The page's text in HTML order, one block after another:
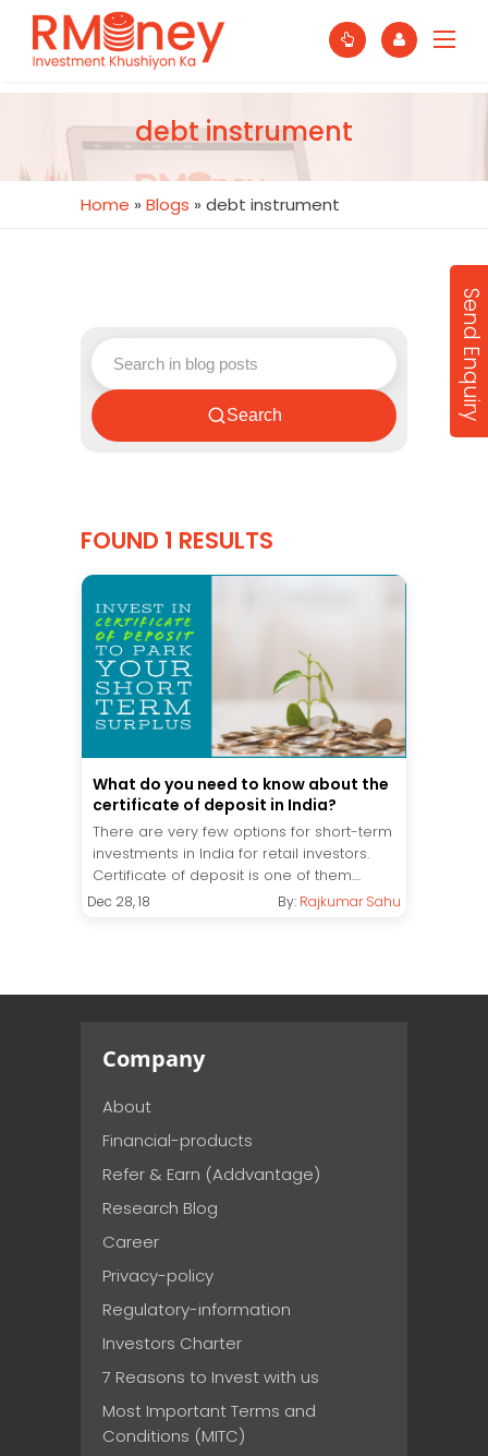
debt instrument
Home » Blogs » debt instrument
Search
FOUND 1 RESULTS
What do you need to know about the
certificate of deposit in India?
There are very few options for short-term
investments in India for retail investors.
Certificate of deposit is one of them....
Dec 28, 18 By: Rajkumar Sahu
Company
About
Financial-products
Refer & Earn (Addvantage)
Research Blog
Career
Privacy-policy
Regulatory-information
Investors Charter
7 Reasons to Invest with us
Most Important Terms and
Conditions (MITC)
Send Enquiry